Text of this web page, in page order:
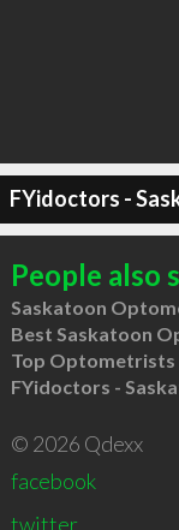
FYidoctors -
People also
Saskatoon
Best Saskatoon
Top Optometrists
FYidoctors -
© 2026 Qdexx
facebook
twitter